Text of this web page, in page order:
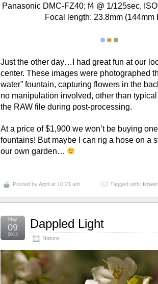
Panasonic DMC-FZ40; f4 @ 1/125sec,
Focal length: 23.8mm (144mm
●●●
Just the other day…I had great fun at our
center. These images were photographed
water” fountain, capturing flowers in the
no manipulation involved, other than
the RAW file during post-processing.
At a price of $1,900 we won’t be buying
fountains! But maybe I can rig a hose on a
our own garden…
Posted byAprilat 10:21 am Tagged with:
Dappled Light
Nature
May
09
2012